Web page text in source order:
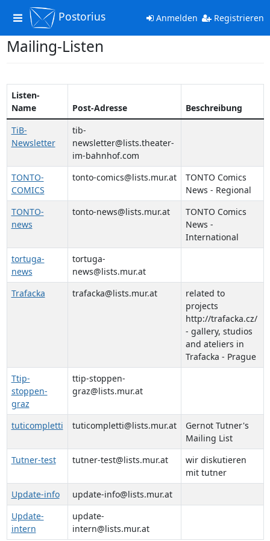
Toggle
navigation
Postorius Anmelden Registrieren
Mailing-Listen
Listen-
Name
Post-Adresse
Beschreibung
TiB-
Newsletter
tib-
newsletter@lists.theater-
im-bahnhof.com
TONTO-
COMICS
tonto-comics@lists.mur.at
TONTO Comics
News - Regional
TONTO-
news
tonto-news@lists.mur.at
TONTO Comics
News -
International
tortuga-
news
tortuga-
news@lists.mur.at
Trafacka
trafacka@lists.mur.at
related to
projects
http://trafacka.cz/
- gallery, studios
and ateliers in
Trafacka - Prague
Ttip-
stoppen-
graz
ttip-stoppen-
graz@lists.mur.at
tuticompletti tuticompletti@lists.mur.at
Gernot Tutner's
Mailing List
Tutner-test
tutner-test@lists.mur.at
wir diskutieren
mit tutner
Update-info
update-info@lists.mur.at
Update-
intern
update-
intern@lists.mur.at